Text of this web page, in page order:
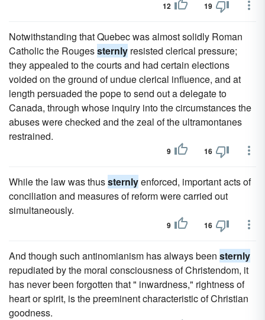
12 19
Notwithstanding that Quebec was almost solidly Roman
Catholic the Rougessternly resisted clerical pressure;
they appealed to the courts and had certain elections
voided on the ground of undue clerical influence, and at
length persuaded the pope to send out a delegate to
Canada, through whose inquiry into the circumstances the
abuses were checked and the zeal of the ultramontanes
restrained.
9 16
While the law was thussternlyenforced, important acts of
conciliation and measures of reform were carried out
simultaneously.
9 16
And though such antinomianism has always been sternly
repudiated by the moral consciousness of Christendom, it
has never been forgotten that " inwardness," rightness of
heart or spirit, is the preeminent characteristic of Christian
goodness.